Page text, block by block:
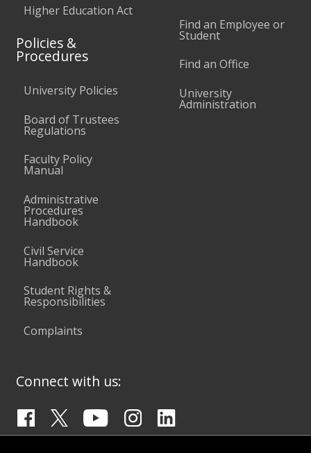
Higher Education Act
Policies &
Procedures
University Policies
Board of Trustees
Regulations
Faculty Policy
Manual
Administrative
Procedures
Handbook
Civil Service
Handbook
Student Rights &
Responsibilities
Complaints
Find an Employee or
Student
Find an Office
University
Administration
Connect with us: